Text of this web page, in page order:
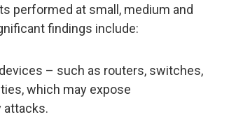
performed at small, medium and
findings include:
– such as routers, switches,
which may expose
attacks.